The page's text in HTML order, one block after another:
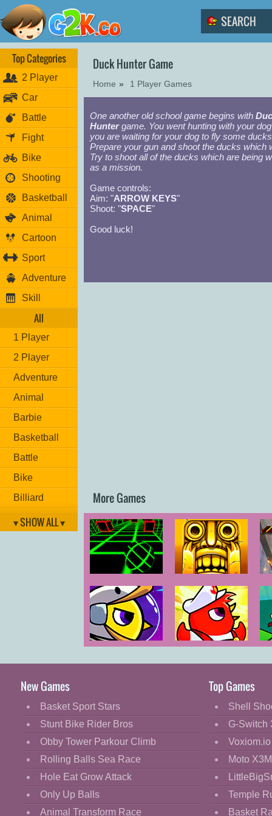
Top Categories
2 Player
Car
Battle
Fight
Bike
Shooting
Basketball
Animal
Cartoon
Sport
Adventure
Skill
All
1 Player
2 Player
Adventure
Animal
Barbie
Basketball
Battle
Bike
Billiard
Brain
Flight
Football
Funny
HTML5
Kids
▾ SHOW ALL ▾
Duck Hunter Game
Home » 1 Player Games
One another old school game begins with
Huntergame. You went hunting with your
you are waiting for your dog to fly some
Prepare your gun and shoot the ducks which
Try to shoot all of the ducks which are being
as a mission.
Game controls:
Aim: "ARROW KEYS"
Shoot: "SPACE"
Good luck!
More Games
Slope
Temple Run 2
Duck Life
Space
Duck Life:
Battle
New Games
Basket Sport Stars
Stunt Bike Rider Bros
Obby Tower Parkour Climb
Rolling Balls Sea Race
Hole Eat Grow Attack
Only Up Balls
Animal Transform Race
Top Games
Shell
G-Switch
Voxiom.io
Moto
Temple
Basket